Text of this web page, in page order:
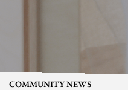
COMMUNITY NEWS